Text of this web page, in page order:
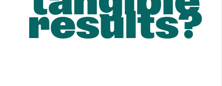
results?